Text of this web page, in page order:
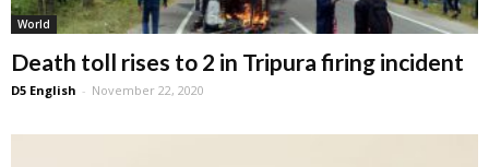
World
Death toll rises to 2 in Tripura firing incident
D5 English - November 22, 2020